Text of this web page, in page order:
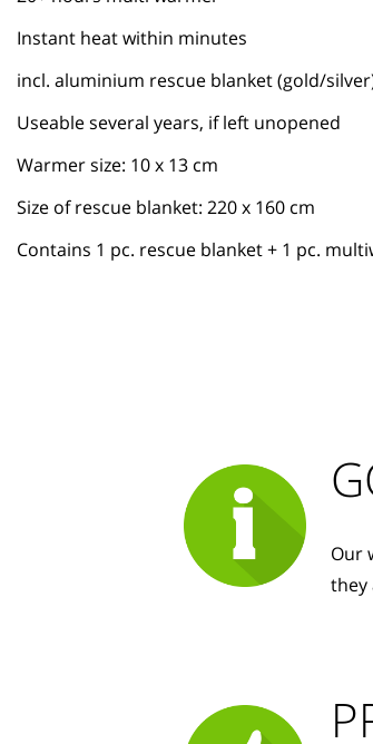
Instant heat within minutes
incl. aluminium rescue blanket (gold/
Useable several years, if left unopened
Warmer size: 10 x 13 cm
Size of rescue blanket: 220 x 160 cm
Contains 1 pc. rescue blanket + 1 pc.
Our
they